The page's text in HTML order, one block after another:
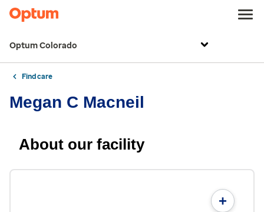
Optum Colorado
Find care
Megan C Macneil
About our facility
+